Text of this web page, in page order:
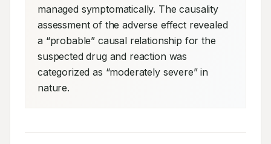
managed symptomatically. The causality
assessment of the adverse effect revealed
a “probable” causal relationship for the
suspected drug and reaction was
categorized as “moderately severe” in
nature.